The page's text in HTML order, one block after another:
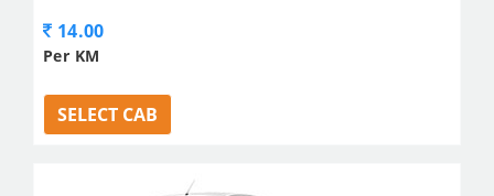
14.00
Per KM
SELECT CAB